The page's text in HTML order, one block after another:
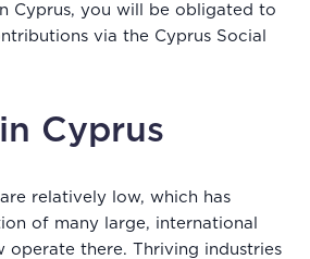
Cyprus, you will be obligated to
via the Cyprus Social
Cyprus
relatively low, which has
of many large, international
operate there. Thriving industries